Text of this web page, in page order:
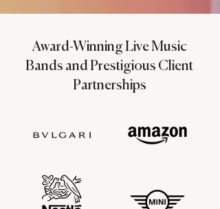
Award-Winning Live Music
Bands and Prestigious Client
Partnerships